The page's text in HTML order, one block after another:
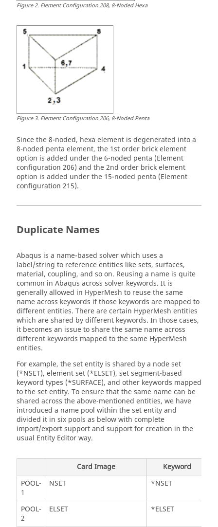
Figure2. Element Configuration 208, 8-Noded Hexa
Figure3. Element Configuration 206, 8-Noded Penta
Since the 8-noded, hexa element is degenerated into a
8-noded penta element, the 1st order brick element
option is added under the 6-noded penta (Element
configuration 206) and the 2nd order brick element
option is added under the 15-noded penta (Element
configuration 215).
Duplicate Names
Abaqus is a name-based solver which uses a
label/string to reference entities like sets, surfaces,
material, coupling, and so on. Reusing a name is quite
common in Abaqus across solver keywords. It is
generally allowed in HyperMesh to reuse the same
name across keywords if those keywords are mapped to
different entities. There are certain HyperMesh entities
which are shared by different keywords. In those cases,
it becomes an issue to share the same name across
different keywords mapped to the same HyperMesh
entities.
For example, the set entity is shared by a node set
(*NSET), element set (*ELSET), set segment-based
keyword types (*SURFACE), and other keywords mapped
to the set entity. To ensure that the same name can be
shared across the above-mentioned entities, we have
introduced a name pool within the set entity and
divided it in six pools as below with complete
import/export support and support for creation in the
usual Entity Editorway.
Card Image
Keyword
POOL-
1
NSET *NSET
POOL-
2
ELSET *ELSET